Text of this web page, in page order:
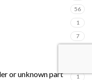
56
1
7
or unknown part 1